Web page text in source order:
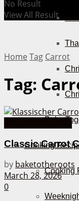
Bake
Cooking
Cooking
No Result
View All Result
Home Tag Carrot
Tag:
Classic Carrot
by baketotheroots
March 28, 2026
0